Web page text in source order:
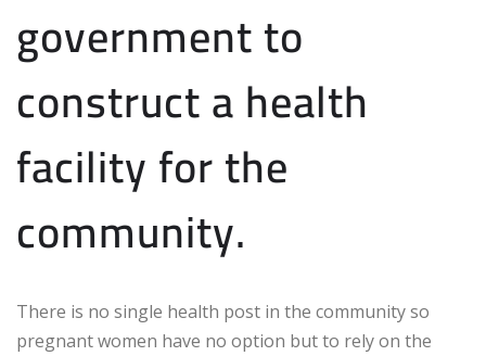
government to
construct a health
facility for the
community.
There is no single health post in the community so
pregnant women have no option but to rely on the